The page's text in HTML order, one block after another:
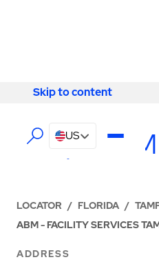
Skip to content
Skip to content
US
Tampa
LOCATOR / FLORIDA /
ABM - FACILITY SERVICES
ADDRESS